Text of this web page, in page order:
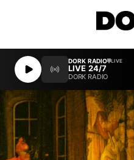
DORK RADIO LIVE
LIVE 24/7
DORK RADIO
DORK RADIO LIVE
LIVE 24/7
DORK RADIO